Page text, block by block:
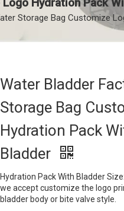
Storage Bag Customize
Water Bladder
Storage Bag
Hydration Pack
Bladder
Hydration Pack With Bladder
we accept customize the logo
bladder body or bite valve style.